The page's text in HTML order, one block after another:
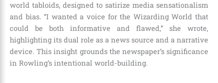
world tabloids, designed to satirize media sensationalism
and bias. “I wanted a voice for the Wizarding World that
could be both informative and flawed,” she wrote,
highlighting its dual role as a news source and a narrative
device. This insight grounds the newspaper’s significance
in Rowling’s intentional world-building.